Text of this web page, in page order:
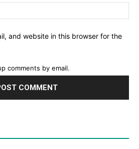
and website in this browser for the
comments by email.